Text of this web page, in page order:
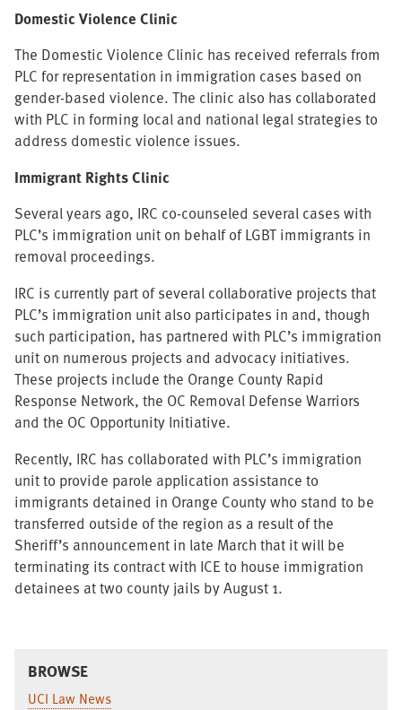
Domestic Violence Clinic
The Domestic Violence Clinic has received referrals from
PLC for representation in immigration cases based on
gender-based violence. The clinic also has collaborated
with PLC in forming local and national legal strategies to
address domestic violence issues.
Immigrant Rights Clinic
Several years ago, IRC co-counseled several cases with
PLC’s immigration unit on behalf of LGBT immigrants in
removal proceedings.
IRC is currently part of several collaborative projects that
PLC’s immigration unit also participates in and, though
such participation, has partnered with PLC’s immigration
unit on numerous projects and advocacy initiatives.
These projects include the Orange County Rapid
Response Network, the OC Removal Defense Warriors
and the OC Opportunity Initiative.
Recently, IRC has collaborated with PLC’s immigration
unit to provide parole application assistance to
immigrants detained in Orange County who stand to be
transferred outside of the region as a result of the
Sheriff’s announcement in late March that it will be
terminating its contract with ICE to house immigration
detainees at two county jails by August 1.
BROWSE
UCI Law News